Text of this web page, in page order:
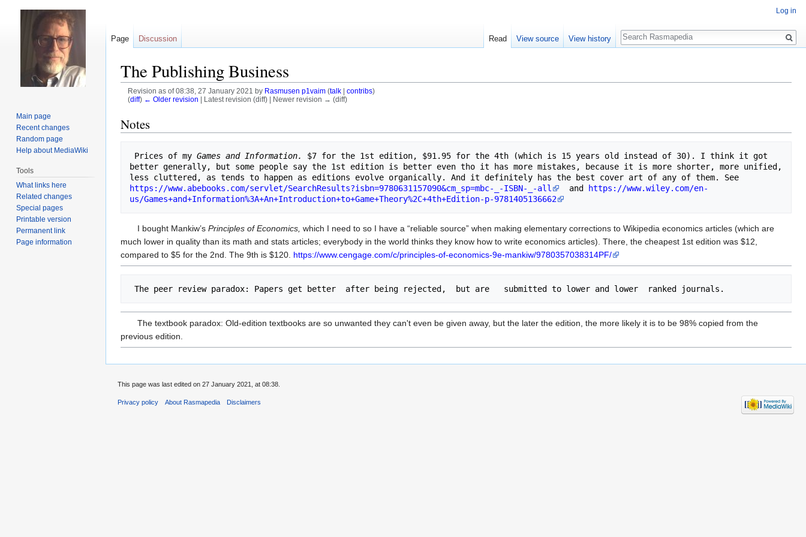
The Publishing Business
Revision as of 08:38, 27 January 2021 by Rasmusen p1vaim (talk| contribs)
(diff) ← Older revision | Latest revision (diff) | Newer revision → (diff)
Jump
to
Jump
to
Notes
Prices of my Games and Information.
$7 for the 1st edition, $91.95 for the 4th (which is 15 years old instead of 30). I think it got
better generally, but some people say the 1st edition is better even tho it has more mistakes, because it is more shorter, more unified,
https://www.abebooks.com/servlet/SearchResults?isbn=9780631157090&cm_sp=mbc-_-ISBN-_-all
  and
https://www.wiley.com/en-
us/Games+and+Information%3A+An+Introduction+to+Game+Theory%2C+4th+Edition-p-9781405136662
I bought Mankiw’s Principles of Economics, which I need to so I have a “reliable source” when making elementary corrections to Wikipedia economics articles (which are
much lower in quality than its math and stats articles; everybody in the world thinks they know how to write economics articles). There, the cheapest 1st edition was $12,
compared to $5 for the 2nd. The 9th is $120. https://www.cengage.com/c/principles-of-economics-9e-mankiw/9780357038314PF/
The textbook paradox: Old-edition textbooks are so unwanted they can't even be given away, but the later the edition, the more likely it is to be 98% copied from the
previous edition.
Log in
Page Discussion Read View source View history
Search
Main page
Recent changes
Random page
Help about MediaWiki
Tools
What links here
Related changes
Special pages
Printable version
Permanent link
Page information
This page was last edited on 27 January 2021, at 08:38.
Privacy policy About Rasmapedia Disclaimers